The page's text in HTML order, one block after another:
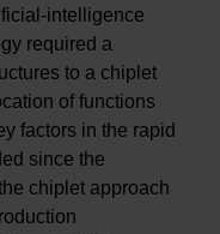
intelligence
required a
to a chiplet
of functions
factors in the rapid
since the
chiplet approach